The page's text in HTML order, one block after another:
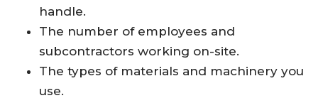
handle.
The number of employees and
subcontractors working on-site.
The types of materials and machinery you
use.